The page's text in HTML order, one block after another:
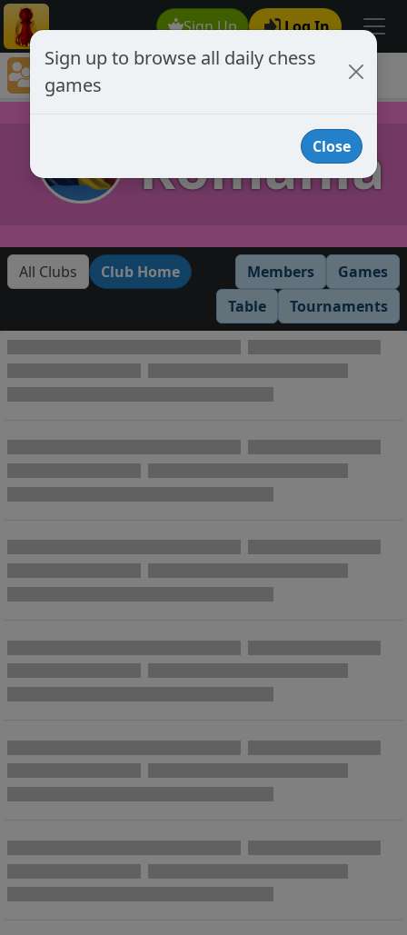
Sign Up Log In
Chess Club Games Directory
Romania
Romania
All Clubs Club Home Members
Games
Table
Tournaments
Sign up to browse all daily chess
games
Close